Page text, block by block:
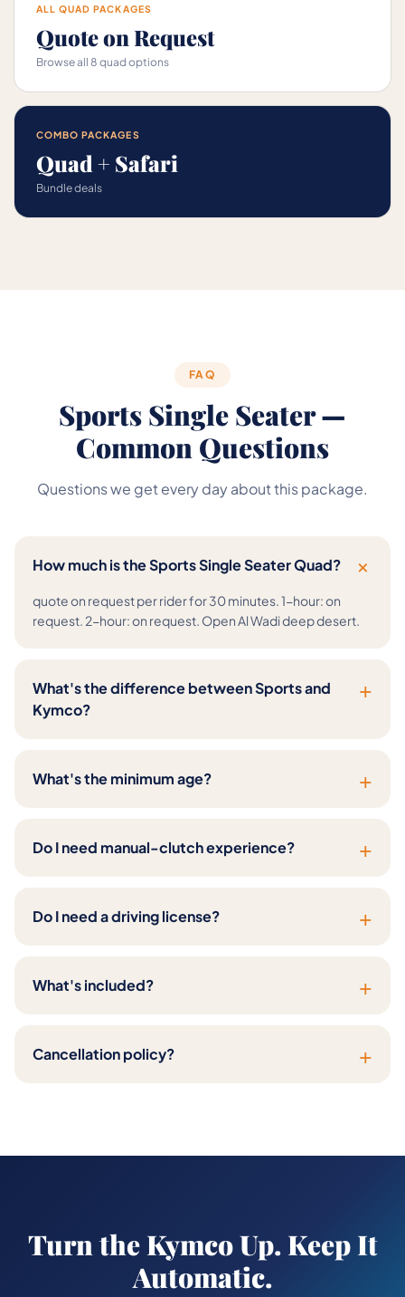
ALL QUAD PACKAGES
Quote on Request
Browse all 8 quad options
COMBO PACKAGES
Quad + Safari
Bundle deals
FAQ
Sports Single Seater —
Common Questions
Questions we get every day about this package.
How much is the Sports Single Seater Quad? +
quote on request per rider for 30 minutes. 1-hour: on
request. 2-hour: on request. Open Al Wadi deep desert.
What's the difference between Sports and
Kymco?
+
What's the minimum age? +
Do I need manual-clutch experience? +
Do I need a driving license? +
What's included? +
Cancellation policy? +
Turn the Kymco Up. Keep It
Automatic.